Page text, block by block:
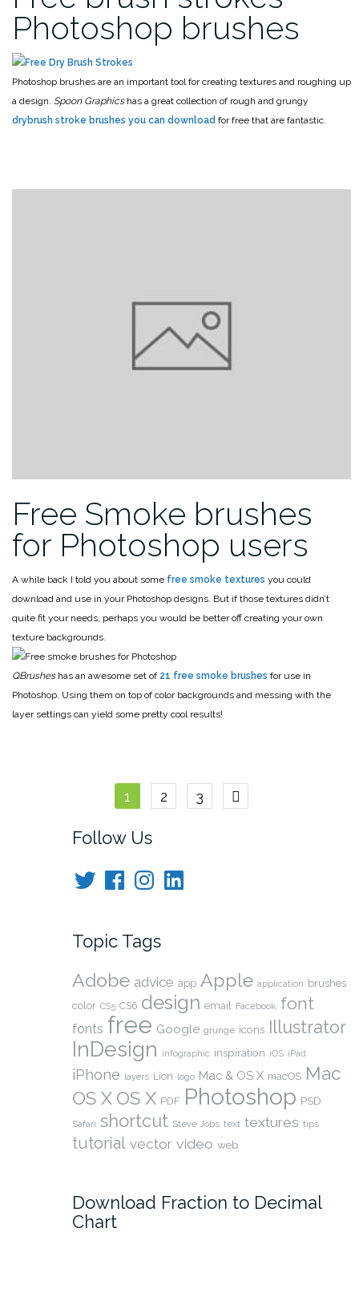
Photoshop brushes
Photoshop brushes are an important tool for creating textures and roughing up
a design. Spoon Graphicshas a great collection of rough and grungy
drybrush stroke brushes you can download for free that are fantastic.
Free Smoke brushes
for Photoshop users
A while back I told you about some free smoke textures you could
download and use in your Photoshop designs. But if those textures didn’t
quite fit your needs, perhaps you would be better off creating your own
texture backgrounds.
QBrusheshas an awesome set of 21 free smoke brushes for use in
Photoshop. Using them on top of color backgrounds and messing with the
layer settings can yield some pretty cool results!
Posts
navigation
1 2 3
Follow Us
TwitterFacebook
Instagram
LinkedIn
Topic Tags
Adobe advice app Apple application
brushes
color CS5 CS6 design email Facebook font
fonts free Google grunge icons Illustrator
InDesign infographic inspiration iOS iPad
iPhone layers Lion logo Mac & OS X macOS Mac
OS X OS X PDF Photoshop PSD
Safari shortcut Steve Jobs text textures tips
tutorial vector video web
Download Fraction to Decimal
Chart